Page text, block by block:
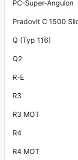
PC-Super-Angulon
Pradovit C 1500
Q (Typ 116)
Q2
R-E
R3
R3 MOT
R4
R4 MOT